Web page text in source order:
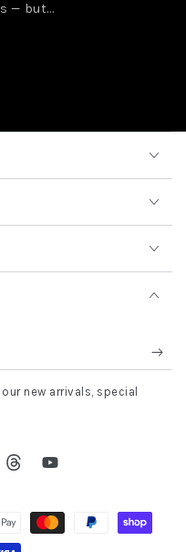
— but...
new arrivals, special
ThreadsYouTube